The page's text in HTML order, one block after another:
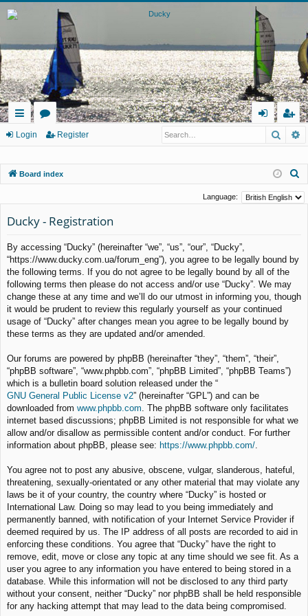
ui
lin
or
m
eg
er
Login Register
Board index
a
Language:
Ducky - Registration
By accessing “Ducky” (hereinafter “we”, “us”, “our”, “Ducky”,
“https://www.ducky.com.ua/forum_eng”), you agree to be legally bound by
the following terms. If you do not agree to be legally bound by all of the
following terms then please do not access and/or use “Ducky”. We may
change these at any time and we’ll do our utmost in informing you, though
it would be prudent to review this regularly yourself as your continued
usage of “Ducky” after changes mean you agree to be legally bound by
these terms as they are updated and/or amended.
Our forums are powered by phpBB (hereinafter “they”, “them”, “their”,
“phpBB software”, “www.phpbb.com”, “phpBB Limited”, “phpBB Teams”)
which is a bulletin board solution released under the “
GNU General Public License v2” (hereinafter “GPL”) and can be
downloaded from www.phpbb.com . The phpBB software only facilitates
internet based discussions; phpBB Limited is not responsible for what we
allow and/or disallow as permissible content and/or conduct. For further
information about phpBB, please see: https://www.phpbb.com/
You agree not to post any abusive, obscene, vulgar, slanderous, hateful,
threatening, sexually-orientated or any other material that may violate any
laws be it of your country, the country where “Ducky” is hosted or
International Law. Doing so may lead to you being immediately and
permanently banned, with notification of your Internet Service Provider if
deemed required by us. The IP address of all posts are recorded to aid in
enforcing these conditions. You agree that “Ducky” have the right to
remove, edit, move or close any topic at any time should we see fit. As a
user you agree to any information you have entered to being stored in a
database. While this information will not be disclosed to any third party
without your consent, neither “Ducky” nor phpBB shall be held responsible
for any hacking attempt that may lead to the data being compromised.